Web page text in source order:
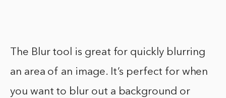
The Blur tool is great for quickly blurring
an area of an image. It’s perfect for when
you want to blur out a background or